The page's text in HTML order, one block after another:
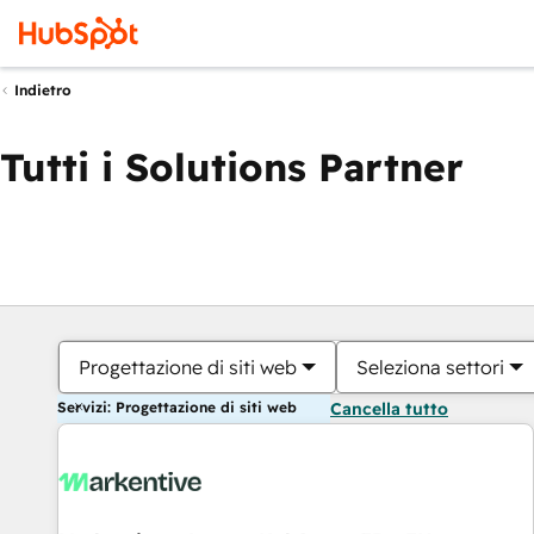
Indietro
Tutti i Solutions Partner
Progettazione di siti web Seleziona settori
Servizi: Progettazione di siti web Cancella tutto